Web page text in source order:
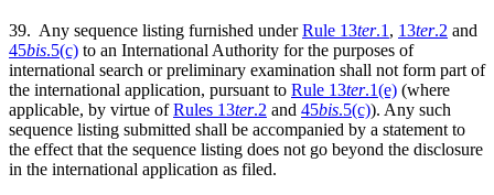
39. Any sequence listing furnished underRule 13ter.1 , 13ter.2 and
45bis.5(c) to an International Authority for the purposes of
international search or preliminary examination shall not form part of
the international application, pursuant to Rule 13ter.1(e) (where
applicable, by virtue ofRules 13ter.2 and 45bis.5(c)). Any such
sequence listing submitted shall be accompanied by a statement to
the effect that the sequence listing does not go beyond the disclosure
in the international application as filed.